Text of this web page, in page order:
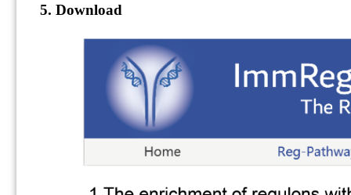
5. Download